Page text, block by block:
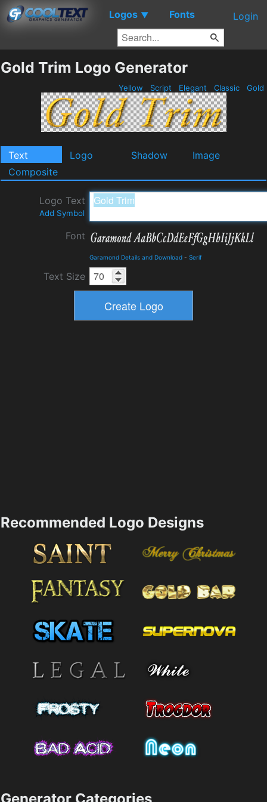
Logos ▼ Fonts Login
Gold Trim Logo Generator
Yellow Script Elegant Classic Gold
Text Logo Shadow
Image
Composite
Logo Text
Add Symbol
Font
Garamond Details and Download - Serif
Text Size
Recommended Logo Designs